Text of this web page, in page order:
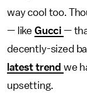
way cool too.
— like Gucci —
decently-sized
latest trend we
upsetting.